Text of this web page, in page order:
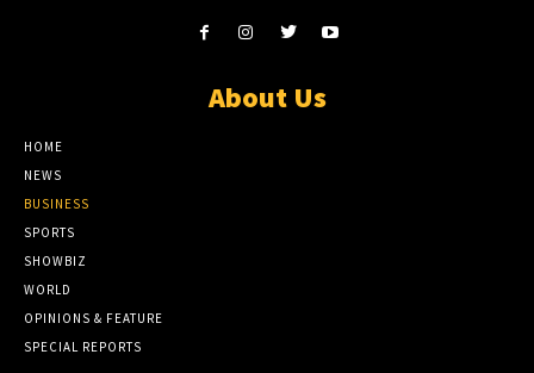
About Us
HOME
NEWS
BUSINESS
SPORTS
SHOWBIZ
WORLD
OPINIONS & FEATURE
SPECIAL REPORTS